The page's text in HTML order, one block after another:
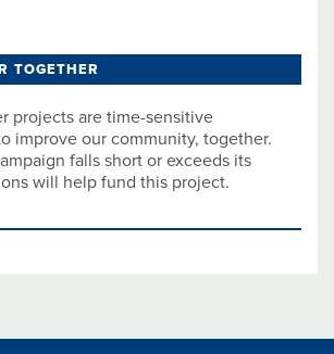
TOGETHER
projects are time-sensitive
improve our community, together.
falls short or exceeds its
will help fund this project.